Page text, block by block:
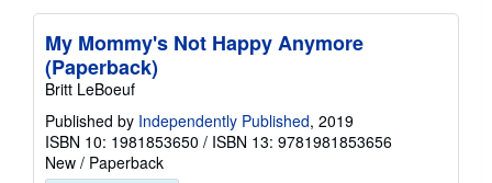
My Mommy's Not Happy Anymore
(Paperback)
Britt LeBoeuf
Published by Independently Published, 2019
ISBN 10: 1981853650 / ISBN 13: 9781981853656
New / Paperback